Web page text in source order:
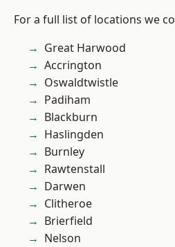
For a full list of locations we
Great Harwood
Accrington
Oswaldtwistle
Padiham
Blackburn
Haslingden
Burnley
Rawtenstall
Darwen
Clitheroe
Brierfield
Nelson